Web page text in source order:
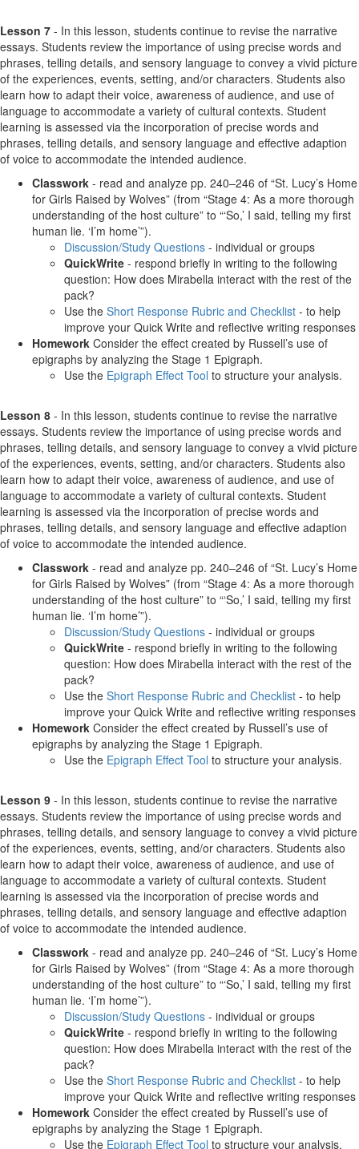
Lesson 7 - In this lesson, students continue to revise the narrative
essays. Students review the importance of using precise words and
phrases, telling details, and sensory language to convey a vivid picture
of the experiences, events, setting, and/or characters. Students also
learn how to adapt their voice, awareness of audience, and use of
language to accommodate a variety of cultural contexts. Student
learning is assessed via the incorporation of precise words and
phrases, telling details, and sensory language and effective adaption
of voice to accommodate the intended audience.
Classwork - read and analyze pp. 240–246 of “St. Lucy’s Home
for Girls Raised by Wolves” (from “Stage 4: As a more thorough
understanding of the host culture” to “‘So,’ I said, telling my first
human lie. ‘I’m home’”).
Discussion/Study Questions - individual or groups
QuickWrite - respond briefly in writing to the following
question: How does Mirabella interact with the rest of the
pack?
Use the Short Response Rubric and Checklist - to help
improve your Quick Write and reflective writing responses
Homework Consider the effect created by Russell’s use of
epigraphs by analyzing the Stage 1 Epigraph.
Use the Epigraph Effect Tool to structure your analysis.
Lesson 8 - In this lesson, students continue to revise the narrative
essays. Students review the importance of using precise words and
phrases, telling details, and sensory language to convey a vivid picture
of the experiences, events, setting, and/or characters. Students also
learn how to adapt their voice, awareness of audience, and use of
language to accommodate a variety of cultural contexts. Student
learning is assessed via the incorporation of precise words and
phrases, telling details, and sensory language and effective adaption
of voice to accommodate the intended audience.
Classwork - read and analyze pp. 240–246 of “St. Lucy’s Home
for Girls Raised by Wolves” (from “Stage 4: As a more thorough
understanding of the host culture” to “‘So,’ I said, telling my first
human lie. ‘I’m home’”).
Discussion/Study Questions - individual or groups
QuickWrite - respond briefly in writing to the following
question: How does Mirabella interact with the rest of the
pack?
Use the Short Response Rubric and Checklist - to help
improve your Quick Write and reflective writing responses
Homework Consider the effect created by Russell’s use of
epigraphs by analyzing the Stage 1 Epigraph.
Use the Epigraph Effect Tool to structure your analysis.
Lesson 9 - In this lesson, students continue to revise the narrative
essays. Students review the importance of using precise words and
phrases, telling details, and sensory language to convey a vivid picture
of the experiences, events, setting, and/or characters. Students also
learn how to adapt their voice, awareness of audience, and use of
language to accommodate a variety of cultural contexts. Student
learning is assessed via the incorporation of precise words and
phrases, telling details, and sensory language and effective adaption
of voice to accommodate the intended audience.
Classwork - read and analyze pp. 240–246 of “St. Lucy’s Home
for Girls Raised by Wolves” (from “Stage 4: As a more thorough
understanding of the host culture” to “‘So,’ I said, telling my first
human lie. ‘I’m home’”).
Discussion/Study Questions - individual or groups
QuickWrite - respond briefly in writing to the following
question: How does Mirabella interact with the rest of the
pack?
Use the Short Response Rubric and Checklist - to help
improve your Quick Write and reflective writing responses
Homework Consider the effect created by Russell’s use of
epigraphs by analyzing the Stage 1 Epigraph.
Use the Epigraph Effect Tool to structure your analysis.